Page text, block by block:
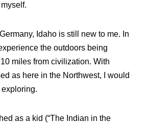
Idaho is still new to me. In
the outdoors being
miles from civilization. With
as here in the Northwest, I would
as a kid (“The Indian in the